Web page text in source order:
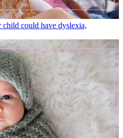
child could have dyslexia,